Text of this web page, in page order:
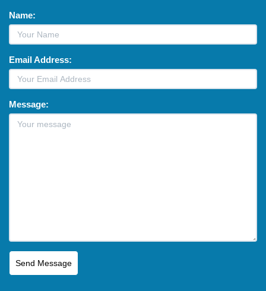
Name:
Email Address:
Message: